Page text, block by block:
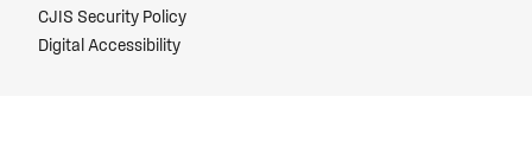
CJIS Security Policy
Digital Accessibility